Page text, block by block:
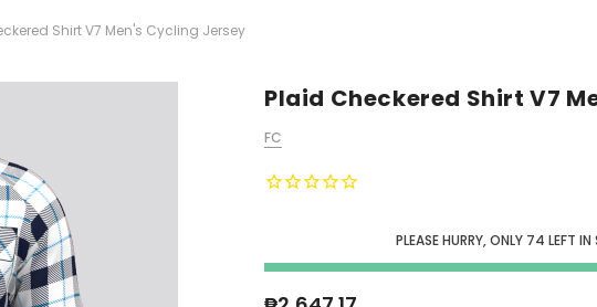
California Repblic
Jerseys
Honor The Fallen
Cycling Jersey
Other Countries
Shirt V7 Men's Cycling Jersey
Plaid Checkered Shirt V7
FC
PLEASE HURRY, ONLY 74 LEFT